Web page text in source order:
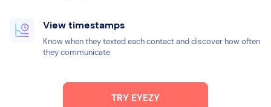
View timestamps
Know when they texted each contact and discover how often
they communicate
TRY EYEZY